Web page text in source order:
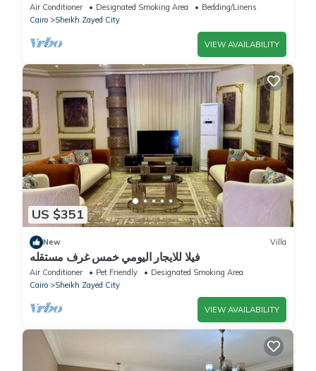
Air Conditioner Designated Smoking Area
Bedding/Linens
Cairo
Sheikh Zayed City
VIEW AVAILABILITY
US $351
New Villa
فيلا للايجار اليومي خمس غرف مستقله
Air Conditioner Pet Friendly
Designated Smoking Area
Cairo
Sheikh Zayed City
VIEW AVAILABILITY